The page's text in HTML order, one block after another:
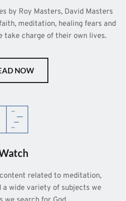
by Roy Masters, David Masters
meditation, healing fears and
take charge of their own lives.
NOW
related to meditation,
a wide variety of subjects we